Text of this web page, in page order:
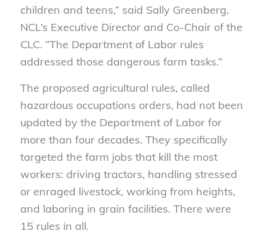
children and teens,” said Sally Greenberg,
NCL’s Executive Director and Co-Chair of the
CLC. “The Department of Labor rules
addressed those dangerous farm tasks.”
The proposed agricultural rules, called
hazardous occupations orders, had not been
updated by the Department of Labor for
more than four decades. They specifically
targeted the farm jobs that kill the most
workers: driving tractors, handling stressed
or enraged livestock, working from heights,
and laboring in grain facilities. There were
15 rules in all.